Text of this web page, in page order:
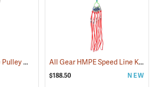
CMI 2” Service Line Pulley Model RP119 (27513) All Gear HMPE Speed Line Kit, 1/2˝ x 40˝, Pack of 5
$188.50 NEW